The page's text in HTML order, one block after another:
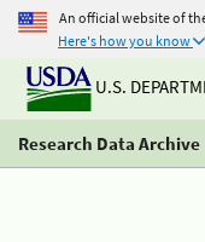
An official website of
Here's how you know
U.S.
Research Data Archive